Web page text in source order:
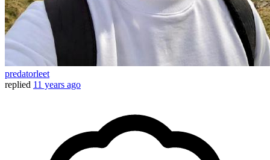
predatorleet
replied 11 years ago